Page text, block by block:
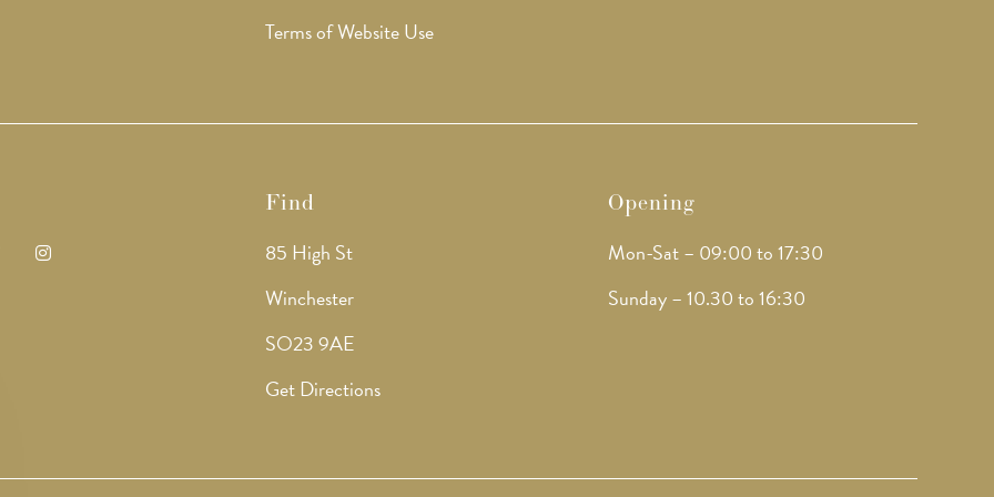
Terms of Website Use
Find
85 High St
Winchester
SO23 9AE
Get Directions
Opening
Mon-Sat – 09:00 to 17:30
Sunday – 10.30 to 16:30